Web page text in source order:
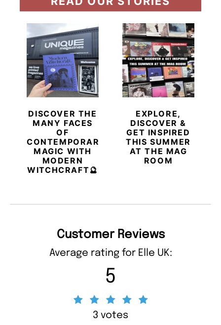
DISCOVER THE
MANY FACES
OF
CONTEMPORARY
MAGIC WITH
MODERN
WITCHCRAFT🔮
EXPLORE,
DISCOVER &
GET INSPIRED
THIS SUMMER
AT THE MAG
ROOM
Customer Reviews
Average rating for Elle UK:
5
3 votes